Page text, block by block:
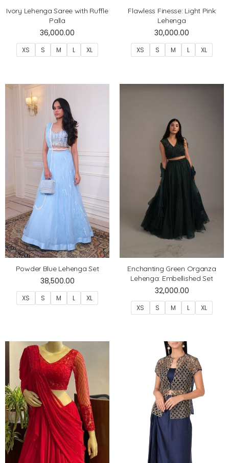
Ivory Lehenga Saree with Ruffle
Palla
36,000.00
XS S M L XL
Flawless Finesse: Light Pink
Lehenga
30,000.00
XS S M L XL
Powder Blue Lehenga Set
38,500.00
XS S M L XL
Enchanting Green Organza
Lehenga: Embellished Set
32,000.00
XS S M L XL